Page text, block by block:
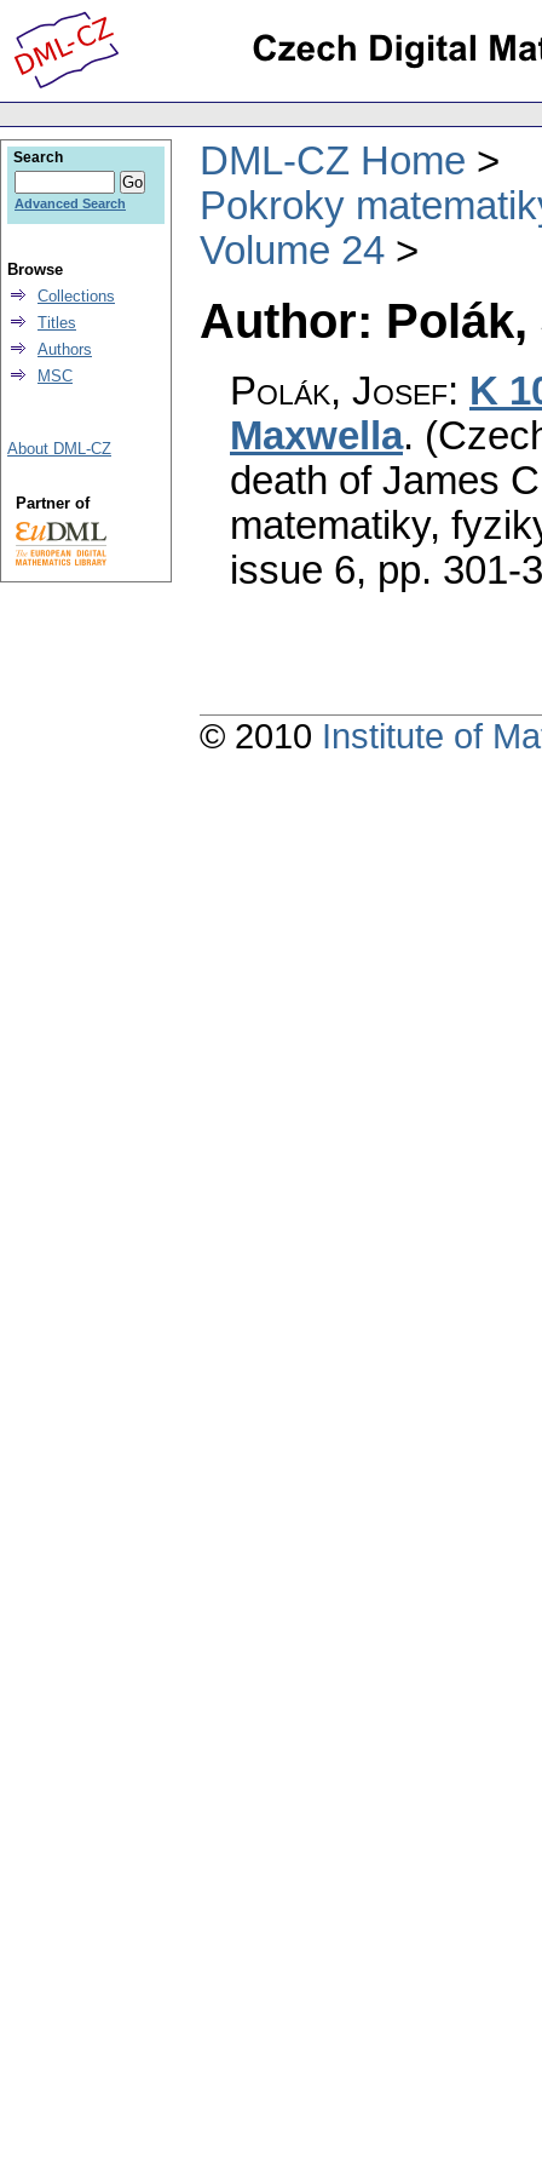
DML-CZ Home
Pokroky
Volume 24
Author: Polák,
Polák, Josef: K
Maxwella.
death of James
matematiky,
issue 6, pp. 301-
Search
Advanced Search
Browse
Collections
Titles
Authors
MSC
About DML-CZ
Partner of
© 2010 Institute of